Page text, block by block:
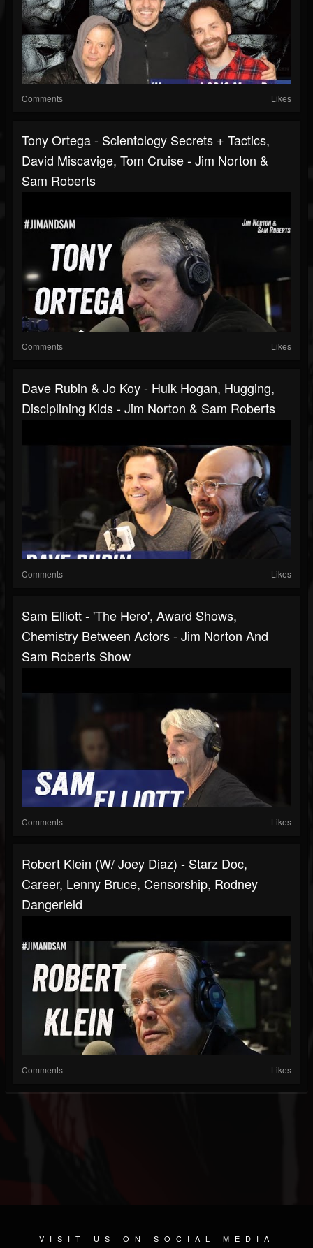
Comments Likes
Tony Ortega - Scientology Secrets + Tactics,
David Miscavige, Tom Cruise - Jim Norton &
Sam Roberts
Comments Likes
Dave Rubin & Jo Koy - Hulk Hogan, Hugging,
Disciplining Kids - Jim Norton & Sam Roberts
Comments Likes
Sam Elliott - 'The Hero', Award Shows,
Chemistry Between Actors - Jim Norton And
Sam Roberts Show
Comments Likes
Robert Klein (w/ Joey Diaz) - Starz Doc,
Career, Lenny Bruce, Censorship, Rodney
Dangerield
Comments Likes
VISIT US ON SOCIAL MEDIA